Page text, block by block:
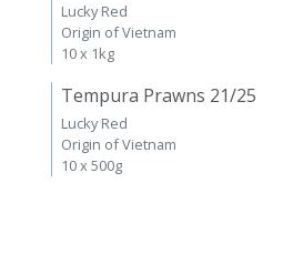
Lucky Red
Origin of Vietnam
10 x 1kg
Tempura Prawns 21/25
Lucky Red
Origin of Vietnam
10 x 500g